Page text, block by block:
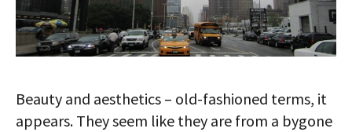
GLOBAL IDEAS CENTER
Beauty and aesthetics – old-fashioned terms, it
appears. They seem like they are from a bygone